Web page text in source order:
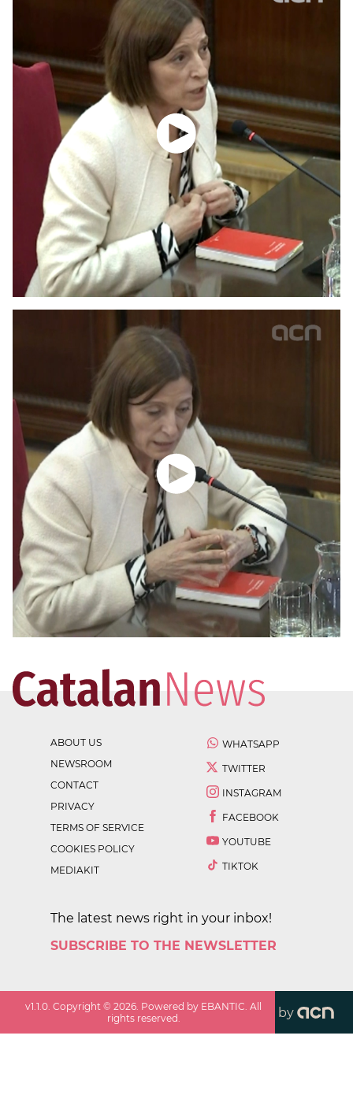
ABOUT US
NEWSROOM
CONTACT
PRIVACY
TERMS OF SERVICE
COOKIES POLICY
MEDIAKIT
WHATSAPP
TWITTER
INSTAGRAM
FACEBOOK
YOUTUBE
TIKTOK
The latest news right in your inbox!
SUBSCRIBE TO THE NEWSLETTER
v1.1.0. Copyright ©2026. Powered by EBANTIC. All
rights reserved.
by